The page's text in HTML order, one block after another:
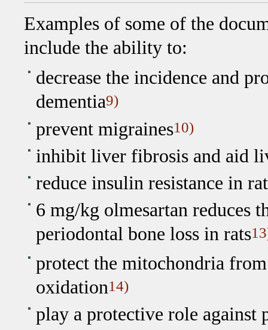
Examples of some of the
include the ability to:
decrease the incidence and
dementia9)
prevent migraines10)
inhibit liver fibrosis and aid
reduce insulin resistance in
6 mg/kg olmesartan reduces
periodontal bone loss in rats
protect the mitochondria
oxidation14)
play a protective role